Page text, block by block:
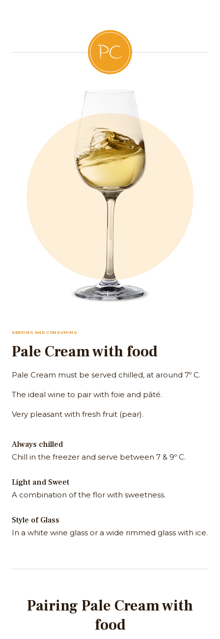
SERVING AND CONSUMING
Pale Cream with food
Pale Cream must be served chilled, at around 7º C.
The ideal wine to pair with foie and pâté.
Very pleasant with fresh fruit (pear).
Always chilled
Chill in the freezer and serve between 7 & 9º C.
Light and Sweet
A combination of the flor with sweetness.
Style of Glass
In a white wine glass or a wide rimmed glass with ice.
Pairing Pale Cream with
food